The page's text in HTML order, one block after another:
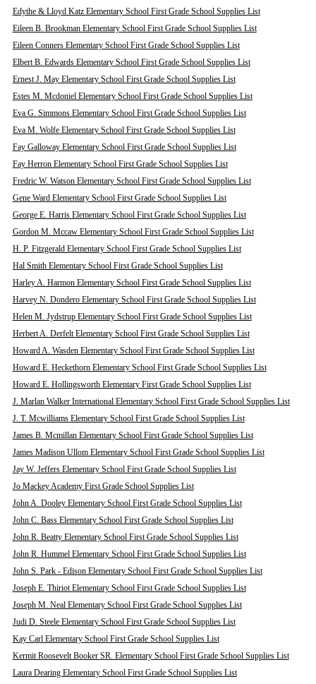
Edythe & Lloyd Katz Elementary School First Grade School Supplies List
Eileen B. Brookman Elementary School First Grade School Supplies List
Eileen Conners Elementary School First Grade School Supplies List
Elbert B. Edwards Elementary School First Grade School Supplies List
Ernest J. May Elementary School First Grade School Supplies List
Estes M. Mcdoniel Elementary School First Grade School Supplies List
Eva G. Simmons Elementary School First Grade School Supplies List
Eva M. Wolfe Elementary School First Grade School Supplies List
Fay Galloway Elementary School First Grade School Supplies List
Fay Herron Elementary School First Grade School Supplies List
Fredric W. Watson Elementary School First Grade School Supplies List
Gene Ward Elementary School First Grade School Supplies List
George E. Harris Elementary School First Grade School Supplies List
Gordon M. Mccaw Elementary School First Grade School Supplies List
H. P. Fitzgerald Elementary School First Grade School Supplies List
Hal Smith Elementary School First Grade School Supplies List
Harley A. Harmon Elementary School First Grade School Supplies List
Harvey N. Dondero Elementary School First Grade School Supplies List
Helen M. Jydstrup Elementary School First Grade School Supplies List
Herbert A. Derfelt Elementary School First Grade School Supplies List
Howard A. Wasden Elementary School First Grade School Supplies List
Howard E. Heckethorn Elementary School First Grade School Supplies List
Howard E. Hollingsworth Elementary First Grade School Supplies List
J. Marlan Walker International Elementary School First Grade School Supplies List
J. T. Mcwilliams Elementary School First Grade School Supplies List
James B. Mcmillan Elementary School First Grade School Supplies List
James Madison Ullom Elementary School First Grade School Supplies List
Jay W. Jeffers Elementary School First Grade School Supplies List
Jo Mackey Academy First Grade School Supplies List
John A. Dooley Elementary School First Grade School Supplies List
John C. Bass Elementary School First Grade School Supplies List
John R. Beatty Elementary School First Grade School Supplies List
John R. Hummel Elementary School First Grade School Supplies List
John S. Park - Edison Elementary School First Grade School Supplies List
Joseph E. Thiriot Elementary School First Grade School Supplies List
Joseph M. Neal Elementary School First Grade School Supplies List
Judi D. Steele Elementary School First Grade School Supplies List
Kay Carl Elementary School First Grade School Supplies List
Kermit Roosevelt Booker SR. Elementary School First Grade School Supplies List
Laura Dearing Elementary School First Grade School Supplies List